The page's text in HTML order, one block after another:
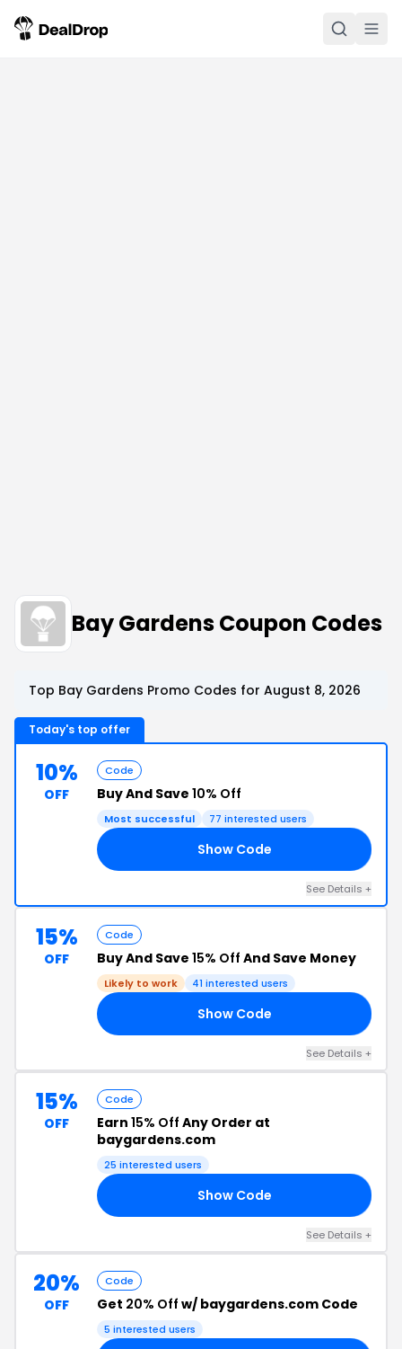
Bay Gardens Coupon Codes
Top Bay Gardens Promo Codes for August 8, 2026
Today's top offer
10%
OFF
Code
Buy And Save 10% Off
Most successful 77 interested users
Show Code
See Details +
15%
OFF
Code
Buy And Save 15% Off And Save Money
Likely to work 41 interested users
Show Code
See Details +
15%
OFF
Code
Earn 15% Off Any Order at
baygardens.com
25 interested users
Show Code
See Details +
20%
OFF
Code
Get 20% Off w/ baygardens.com Code
5 interested users